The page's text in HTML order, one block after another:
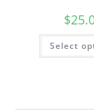
$
Select